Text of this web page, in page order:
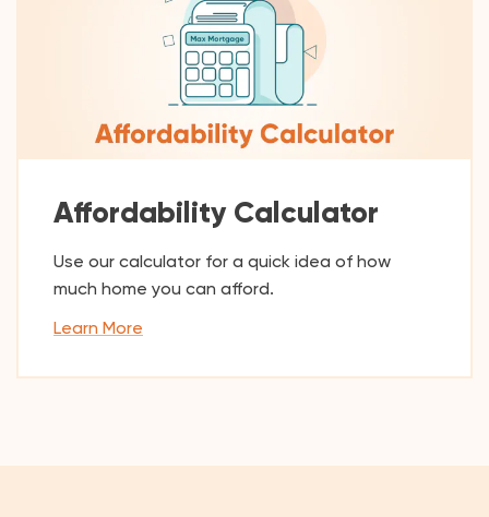
Affordability Calculator
Use our calculator for a quick idea of how
much home you can afford.
Learn More